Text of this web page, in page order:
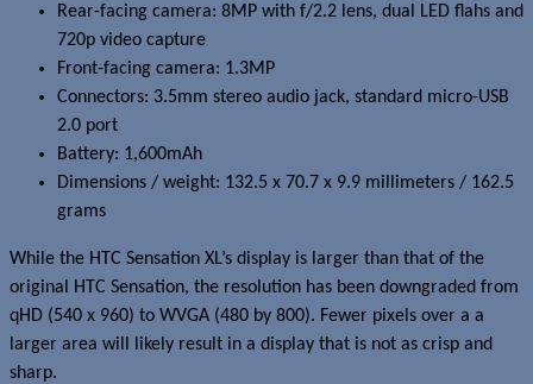
Rear-facing camera: 8MP with f/2.2 lens, dual LED flahs and
720p video capture
Front-facing camera: 1.3MP
Connectors: 3.5mm stereo audio jack, standard micro-USB
2.0 port
Battery: 1,600mAh
Dimensions / weight: 132.5 x 70.7 x 9.9 millimeters / 162.5
grams
While the HTC Sensation XL’s display is larger than that of the
original HTC Sensation, the resolution has been downgraded from
qHD (540 x 960) to WVGA (480 by 800). Fewer pixels over a a
larger area will likely result in a display that is not as crisp and
sharp.